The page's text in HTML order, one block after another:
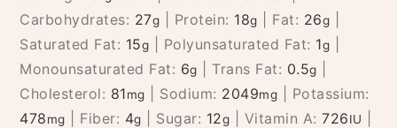
Carbohydrates: 27g Protein: 18g Fat: 26g
Saturated Fat: 15g Polyunsaturated Fat: 1g
Monounsaturated Fat: 6g Trans Fat: 0.5g
Cholesterol: 81mg Sodium: 2049mg
Potassium:
478mg Fiber: 4g Sugar: 12g Vitamin A:726IU